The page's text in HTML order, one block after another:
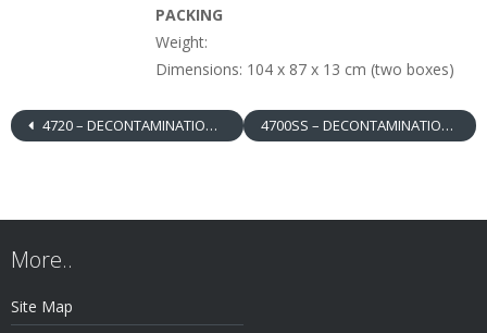
PACKING
Weight:
Dimensions: 104 x 87 x 13 cm (two boxes)
4720 – DECONTAMINATION BOOTH, EMERGENCY SHOWER / EYEWASH WITH SIMULTANEOUS OPERATION, PLATFORM, ABS SHOWER HEAD, WITHOUT BOWL 4700SS – DECONTAMINATION BOOTH, EMERGENCY SHOWER / EYEWASH WITH INDEPENDENT OPERATION, DOUBLE PLATFORM, STAINLESS STEEL SHOWER HEAD / BOWL
More..
Site Map